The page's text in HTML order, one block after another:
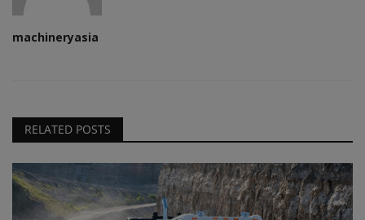
machineryasia
RELATED POSTS